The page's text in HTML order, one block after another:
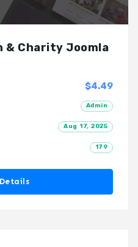
& Charity Joomla
$4.49
Admin
Aug 17, 2025
179